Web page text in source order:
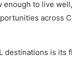
to live
across
destinations is its